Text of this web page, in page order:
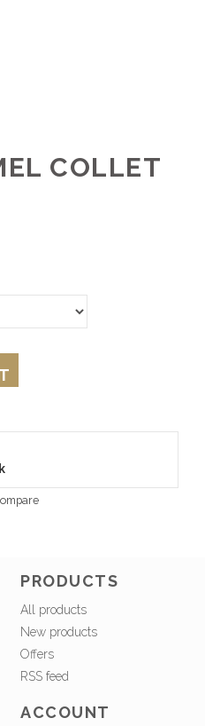
COLLET
PRODUCTS
All products
New products
Offers
RSS feed
ACCOUNT